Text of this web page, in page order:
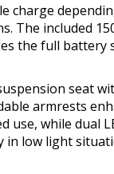
charge
The included
the full battery
seat
armrests
use, while dual
in low light